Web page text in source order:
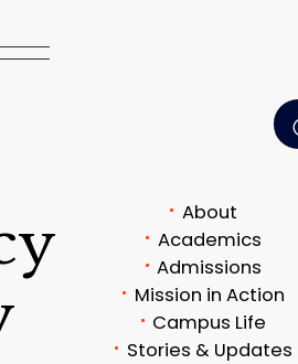
About
Academics
Admissions
Mission in Action
Campus Life
Stories & Updates
y